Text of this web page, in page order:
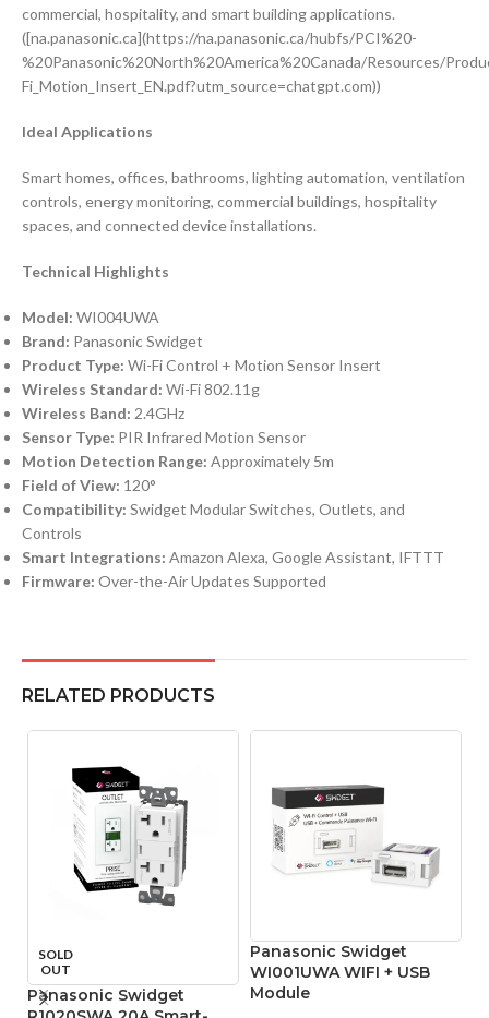
commercial, hospitality, and smart building applications.
([na.panasonic.ca](https://na.panasonic.ca/hubfs/PCI%20-
%20Panasonic%20North%20America%20Canada/Resources/
Fi_Motion_Insert_EN.pdf?utm_source=chatgpt.com))
Ideal Applications
Smart homes, offices, bathrooms, lighting automation, ventilation
controls, energy monitoring, commercial buildings, hospitality
spaces, and connected device installations.
Technical Highlights
Model: WI004UWA
Brand: Panasonic Swidget
Product Type: Wi-Fi Control + Motion Sensor Insert
Wireless Standard: Wi-Fi 802.11g
Wireless Band: 2.4GHz
Sensor Type: PIR Infrared Motion Sensor
Motion Detection Range: Approximately 5m
Field of View: 120°
Compatibility: Swidget Modular Switches, Outlets, and
Controls
Smart Integrations: Amazon Alexa, Google Assistant, IFTTT
Firmware: Over-the-Air Updates Supported
RELATED PRODUCTS
SOLD
OUT
Panasonic Swidget
Panasonic Swidget
WI001UWA WIFI + USB
Module